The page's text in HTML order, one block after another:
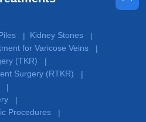
| Kidney Stones
|
for Varicose Veins
|
(TKR)
|
Surgery (RTKR)
|
|
|
Procedures
|